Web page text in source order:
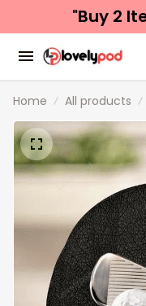
"Buy 2
Home All products